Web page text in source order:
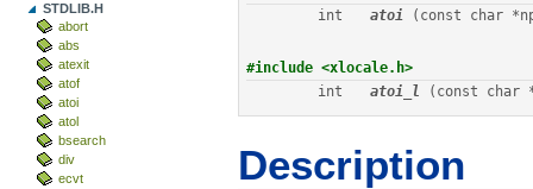
STDLIB.H
abort
abs
atexit
atof
atoi
atol
bsearch
div
ecvt
int
atoi (const char
int
atoi_l (const char
Description